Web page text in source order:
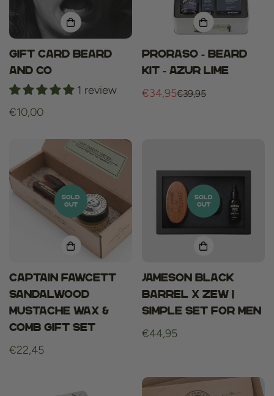
Gift card Beard
and Co
1 review
Regular
€10,00
Proraso - Beard
Kit - Azur Lime
Sale
€34,95
Regular€39,95
SOLD
OUT
Captain Fawcett
sandalwood
mustache wax &
comb gift set
Regular
€22,45
SOLD
OUT
JAMESON Black
Barrel x ZEW |
Simple Set for men
Regular
€44,95